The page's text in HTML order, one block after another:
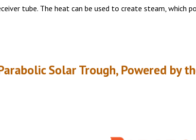
tube. The heat can be used to create steam, which
Solar Trough, Powered by